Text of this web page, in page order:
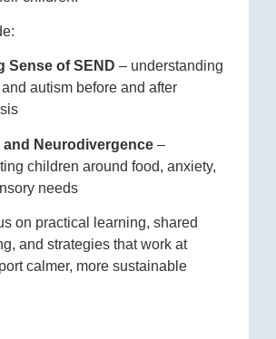
Sense of SEND – understanding
autism before and after
and Neurodivergence –
children around food, anxiety,
needs
on practical learning, shared
and strategies that work at
calmer, more sustainable